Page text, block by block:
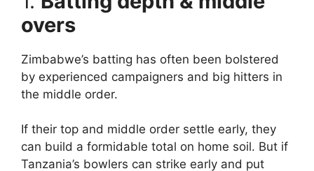
overs
Zimbabwe’s batting has often been bolstered
by experienced campaigners and big hitters in
the middle order.
If their top and middle order settle early, they
can build a formidable total on home soil. But if
Tanzania’s bowlers can strike early and put